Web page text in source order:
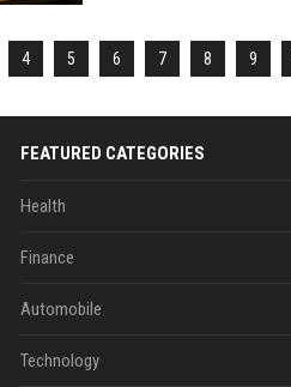
4 5 6 7 8 9
FEATURED CATEGORIES
Health
Finance
Automobile
Technology